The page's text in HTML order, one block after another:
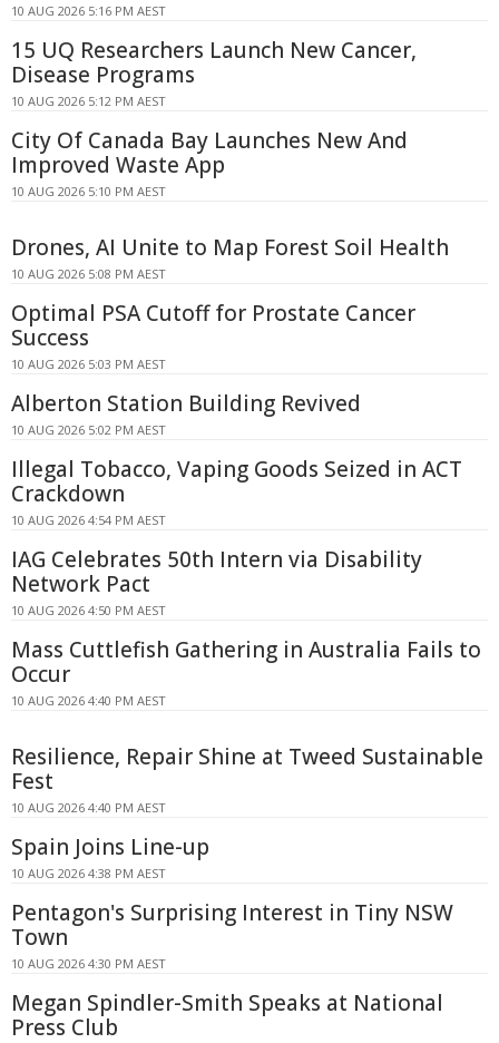
10 AUG 2026 5:16 PM AEST
15 UQ Researchers Launch New Cancer,
Disease Programs
10 AUG 2026 5:12 PM AEST
City Of Canada Bay Launches New And
Improved Waste App
10 AUG 2026 5:10 PM AEST
Drones, AI Unite to Map Forest Soil Health
10 AUG 2026 5:08 PM AEST
Optimal PSA Cutoff for Prostate Cancer
Success
10 AUG 2026 5:03 PM AEST
Alberton Station Building Revived
10 AUG 2026 5:02 PM AEST
Illegal Tobacco, Vaping Goods Seized in ACT
Crackdown
10 AUG 2026 4:54 PM AEST
IAG Celebrates 50th Intern via Disability
Network Pact
10 AUG 2026 4:50 PM AEST
Mass Cuttlefish Gathering in Australia Fails to
Occur
10 AUG 2026 4:40 PM AEST
Resilience, Repair Shine at Tweed Sustainable
Fest
10 AUG 2026 4:40 PM AEST
Spain Joins Line-up
10 AUG 2026 4:38 PM AEST
Pentagon's Surprising Interest in Tiny NSW
Town
10 AUG 2026 4:30 PM AEST
Megan Spindler-Smith Speaks at National
Press Club